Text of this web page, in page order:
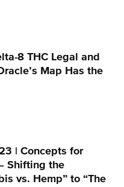
8 THC Legal and
Map Has the
| Concepts for
Shifting the
vs. Hemp” to “The